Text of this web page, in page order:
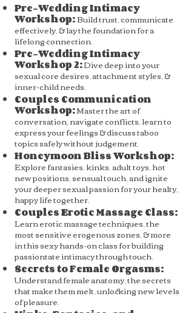
Pre-Wedding Intimacy
Workshop:Build trust, communicate
effectively, & lay the foundation for a
lifelong connection.
Pre-Wedding Intimacy
Workshop 2:Dive deep into your
sexual core desires, attachment styles, &
inner-child needs.
Couples Communication
Workshop:Master the art of
conversation, navigate conflicts, learn to
express your feelings & discuss taboo
topics safely without judgement.
Honeymoon Bliss Workshop:
Explore fantasies, kinks, adult toys, hot
new positions, sensual touch, and ignite
your deeper sexual passion for your healty,
happy life together.
Couples Erotic Massage Class:
Learn erotic massage techniques, the
most sensitive erogenous zones, & more
in this sexy hands-on class for building
passiontate intimacy through touch.
Secrets to Female Orgasms:
Understand female anatomy, the secrets
that make them melt, unlocking new levels
of pleasure.